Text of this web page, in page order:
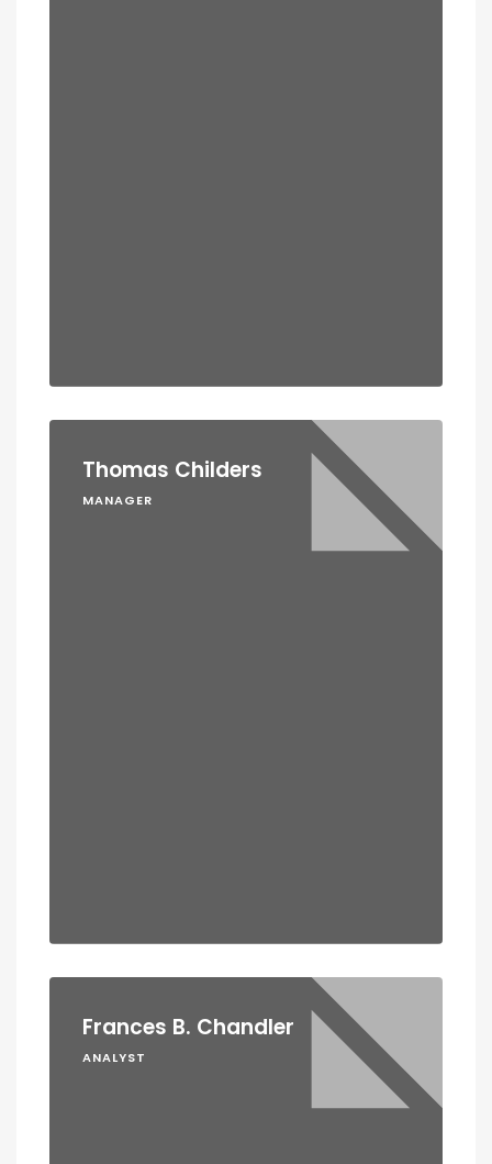
Thomas Childers
MANAGER
Frances B. Chandler
ANALYST